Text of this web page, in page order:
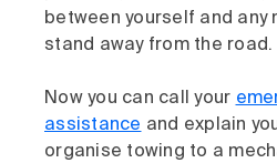
between yourself and any
stand away from the road.
Now you can call your
assistance and explain
organise towing to a